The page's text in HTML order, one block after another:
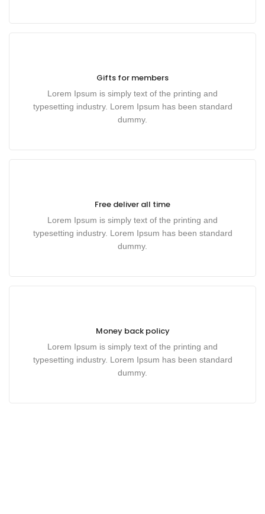
Gifts for members
Lorem Ipsum is simply text of the printing and
typesetting industry. Lorem Ipsum has been standard
dummy.
Free deliver all time
Lorem Ipsum is simply text of the printing and
typesetting industry. Lorem Ipsum has been standard
dummy.
Money back policy
Lorem Ipsum is simply text of the printing and
typesetting industry. Lorem Ipsum has been standard
dummy.